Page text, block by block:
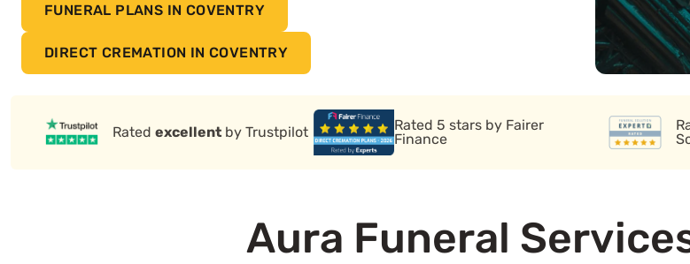
FUNERAL PLANS IN COVENTRY
DIRECT CREMATION IN COVENTRY
Rated excellentby Trustpilot
Rated 5 stars by Fairer
Finance
Aura Funeral